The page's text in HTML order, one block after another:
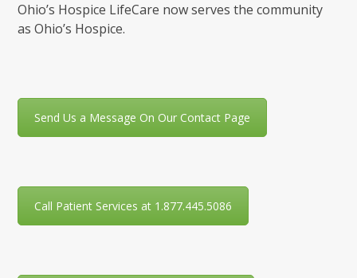
Ohio’s Hospice LifeCare now serves the community
as Ohio’s Hospice.
Send Us a Message On Our Contact Page
Call Patient Services at 1.877.445.5086